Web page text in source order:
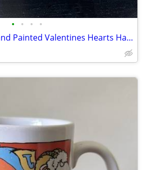
• • • •
Set Of 2 Porcelain Hand Painted Valentines Hearts Hanging Ornament Dec